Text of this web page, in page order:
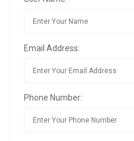
Email Address:
Phone Number: